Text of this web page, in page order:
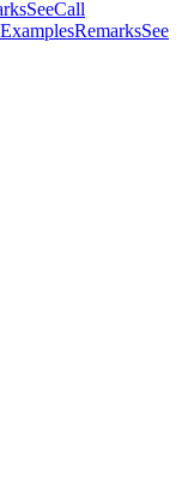
SeeCall
ExamplesRemarksSee